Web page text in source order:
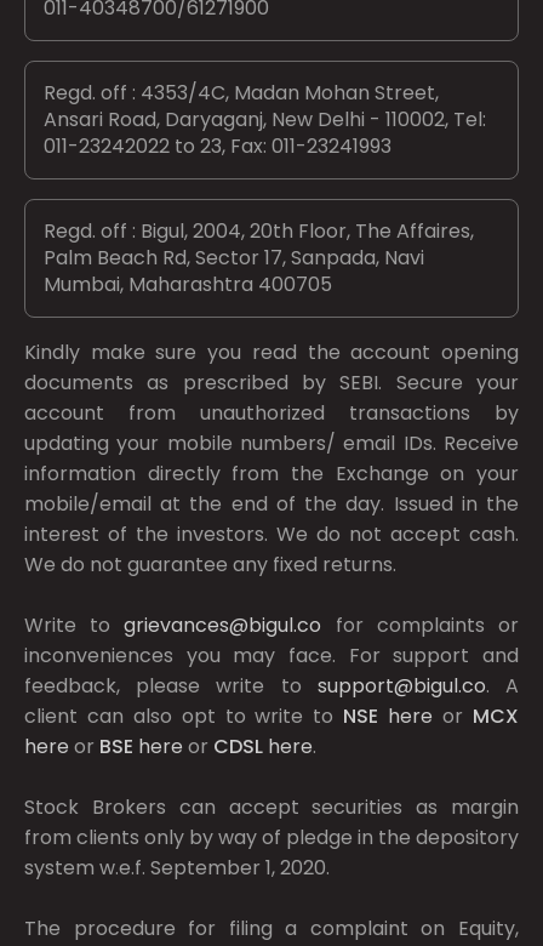
011-40348700/61271900
Regd. off : 4353/4C, Madan Mohan Street,
Ansari Road, Daryaganj, New Delhi - 110002, Tel:
011-23242022 to 23, Fax: 011-23241993
Regd. off : Bigul, 2004, 20th Floor, The Affaires,
Palm Beach Rd, Sector 17, Sanpada, Navi
Mumbai, Maharashtra 400705
Kindly make sure you read the account opening
documents as prescribed bySEBI. Secure your
account from unauthorized transactions by
updating your mobile numbers/ email IDs. Receive
information directly from the Exchange on your
mobile/email at the end of the day. Issued in the
interest of the investors. We do not accept cash.
We do not guarantee any fixed returns.
Write togrievances@bigul.co for complaints or
inconveniences you may face. For support and
feedback, please write to support@bigul.co. A
client can also opt to write to NSE here or MCX
here or BSE here or CDSL here.
Stock Brokers can accept securities as margin
from clients only by way of pledge in the depository
system w.e.f. September 1, 2020.
The procedure for filing a complaint on Equity,